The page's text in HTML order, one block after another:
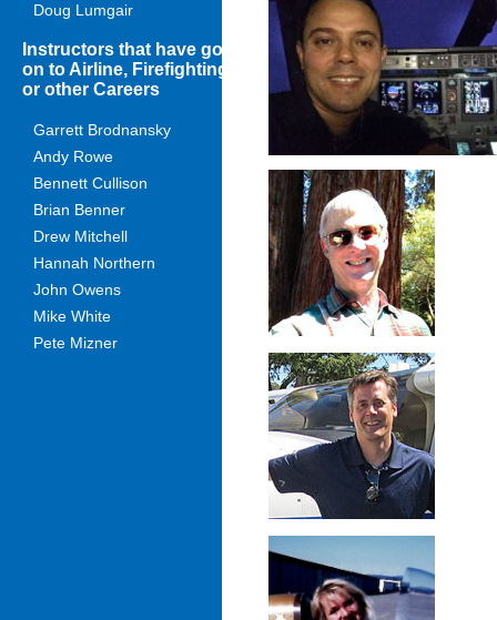
Doug Lumgair
Instructors that have gone
on to Airline, Firefighting
or other Careers
Garrett Brodnansky
Andy Rowe
Bennett Cullison
Brian Benner
Drew Mitchell
Hannah Northern
John Owens
Mike White
Pete Mizner